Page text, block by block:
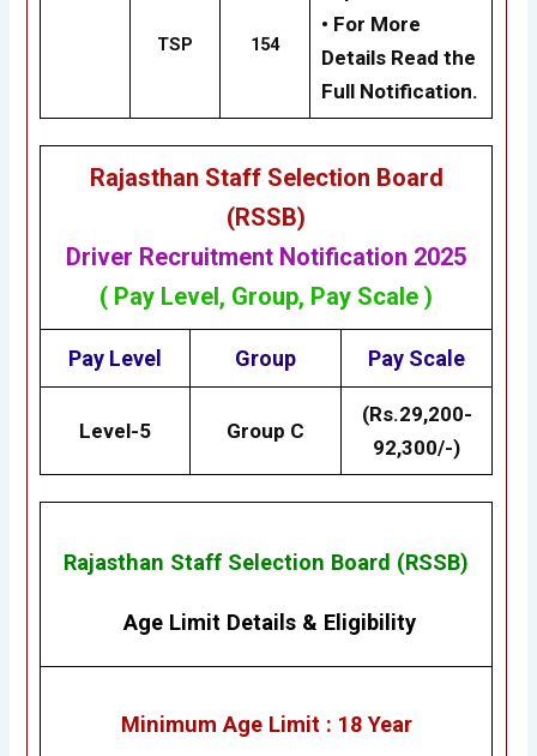
• For More
Details Read the
Full Notification.
TSP 154
Rajasthan Staff Selection Board
(RSSB)
Driver Recruitment Notification 2025
( Pay Level, Group, Pay Scale )
Pay Level Group Pay Scale
Level-5 Group C
(Rs.29,200-
92,300/-)
Rajasthan Staff Selection Board (RSSB)
Age Limit Details & Eligibility
Minimum Age Limit : 18 Year